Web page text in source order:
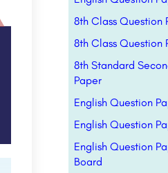
8th Class Question
8th Class Question
8th Standard
Paper
English Question
English Question
English Question
Board